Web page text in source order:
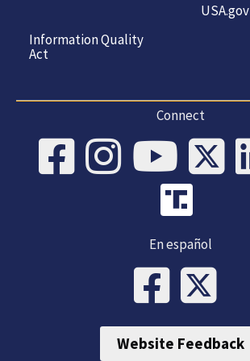
Information Quality
Act
USA.gov
Connect
En español
Website Feedback